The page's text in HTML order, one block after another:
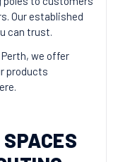
Our established
can trust.
we offer
products